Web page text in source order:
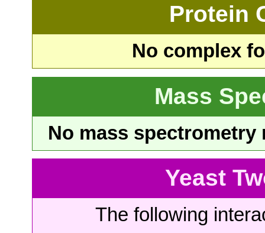
Protein
No complex
Mass
No mass
Yeast
The following